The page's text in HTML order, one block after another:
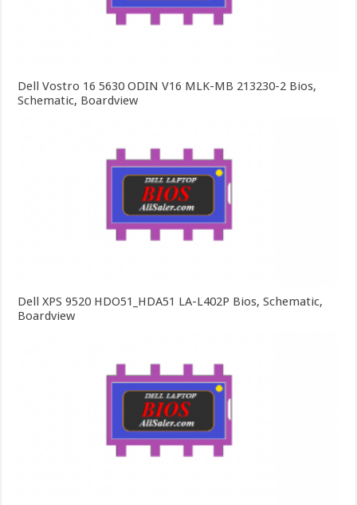
Dell Vostro 16 5630 ODIN V16 MLK-MB 213230-2 Bios,
Schematic, Boardview
Dell XPS 9520 HDO51_HDA51 LA-L402P Bios, Schematic,
Boardview